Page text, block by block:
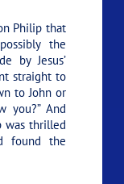
Philip that
the
by Jesus’
straight to
to John or
you?” And
thrilled
found the